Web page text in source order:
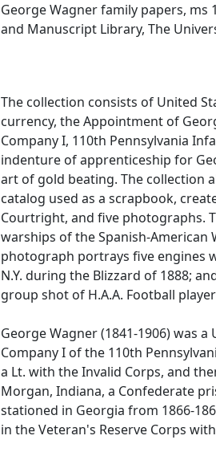
George Wagner family papers, ms
and Manuscript Library, The
The collection consists of United
currency, the Appointment of
Company I, 110th Pennsylvania
indenture of apprenticeship for
art of gold beating. The collection
catalog used as a scrapbook,
Courtright, and five photographs.
warships of the Spanish-American
photograph portrays five engines
N.Y. during the Blizzard of 1888;
group shot of H.A.A. Football
George Wagner (1841-1906) was
Company I of the 110th
a Lt. with the Invalid Corps, and
Morgan, Indiana, a Confederate
stationed in Georgia from 1866-
in the Veteran's Reserve Corps